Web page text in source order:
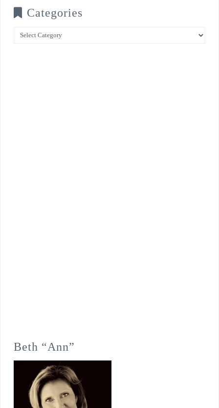
Categories
Categories
Beth “Ann”